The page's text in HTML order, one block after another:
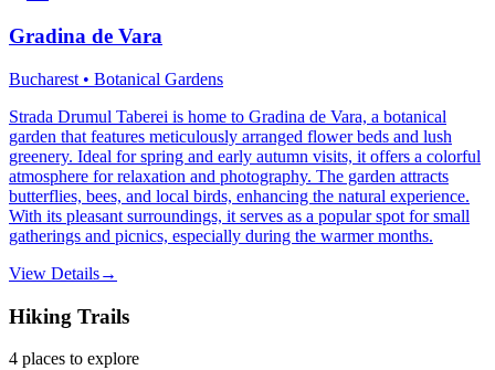
Gradina de Vara
Bucharest • Botanical Gardens
Strada Drumul Taberei is home to Gradina de Vara, a botanical
garden that features meticulously arranged flower beds and lush
greenery. Ideal for spring and early autumn visits, it offers a colorful
atmosphere for relaxation and photography. The garden attracts
butterflies, bees, and local birds, enhancing the natural experience.
With its pleasant surroundings, it serves as a popular spot for small
gatherings and picnics, especially during the warmer months.
View Details→
Hiking Trails
4 places to explore